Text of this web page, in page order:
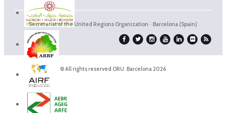
Secretariat of the United Regions Organization · Barcelona (Spain)
© All rights reserved ORU. Barcelona 2026